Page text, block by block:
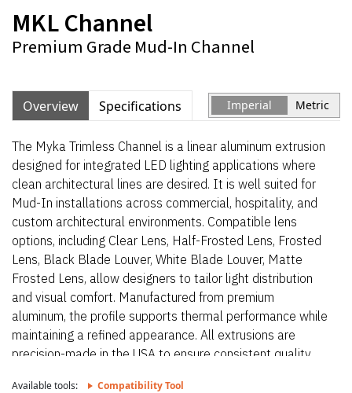
MKL Channel
Premium Grade Mud-In Channel
Overview Specifications Imperial Metric
The Myka Trimless Channel is a linear aluminum extrusion
designed for integrated LED lighting applications where
clean architectural lines are desired. It is well suited for
Mud-In installations across commercial, hospitality, and
custom architectural environments. Compatible lens
options, including Clear Lens, Half-Frosted Lens, Frosted
Lens, Black Blade Louver, White Blade Louver, Matte
Frosted Lens, allow designers to tailor light distribution
and visual comfort. Manufactured from premium
aluminum, the profile supports thermal performance while
maintaining a refined appearance. All extrusions are
precision-made in the USA to ensure consistent quality
Available tools: Compatibility Tool